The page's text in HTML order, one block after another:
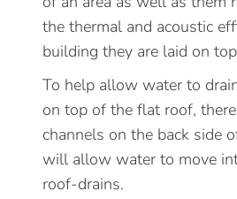
the thermal and acoustic
building they are laid on
To help allow water to
on top of the flat roof,
channels on the back side
will allow water to move
roof-drains.